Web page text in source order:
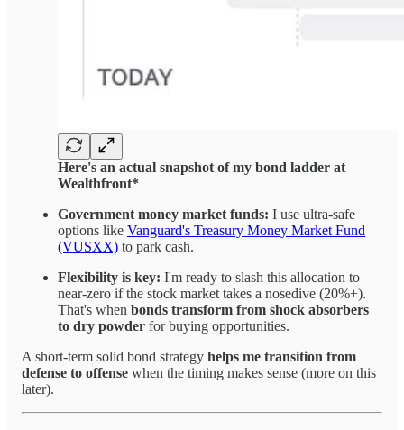
Here's an actual snapshot of my bond ladder at
Wealthfront*
Government money market funds: I use ultra-safe
options like Vanguard's Treasury Money Market Fund
(VUSXX) to park cash.
Flexibility is key: I'm ready to slash this allocation to
near-zero if the stock market takes a nosedive (20%+).
That's when bonds transform from shock absorbers
to dry powder for buying opportunities.
A short-term solid bond strategy helps me transition from
defense to offense when the timing makes sense (more on this
later).